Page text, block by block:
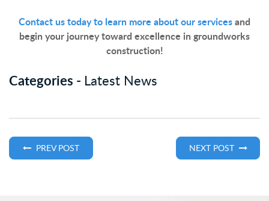
Contact us today to learn more about our servicesand
begin your journey toward excellence in groundworks
construction!
Categories - Latest News
PREV POST NEXT POST